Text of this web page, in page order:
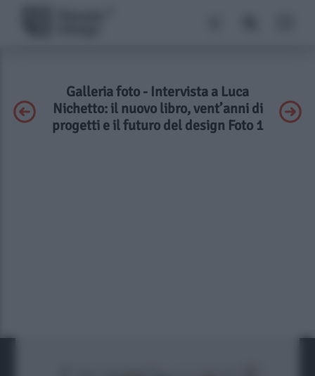
Galleria foto - Intervista a Luca
Nichetto: il nuovo libro, vent’anni di
progetti e il futuro del design Foto 1